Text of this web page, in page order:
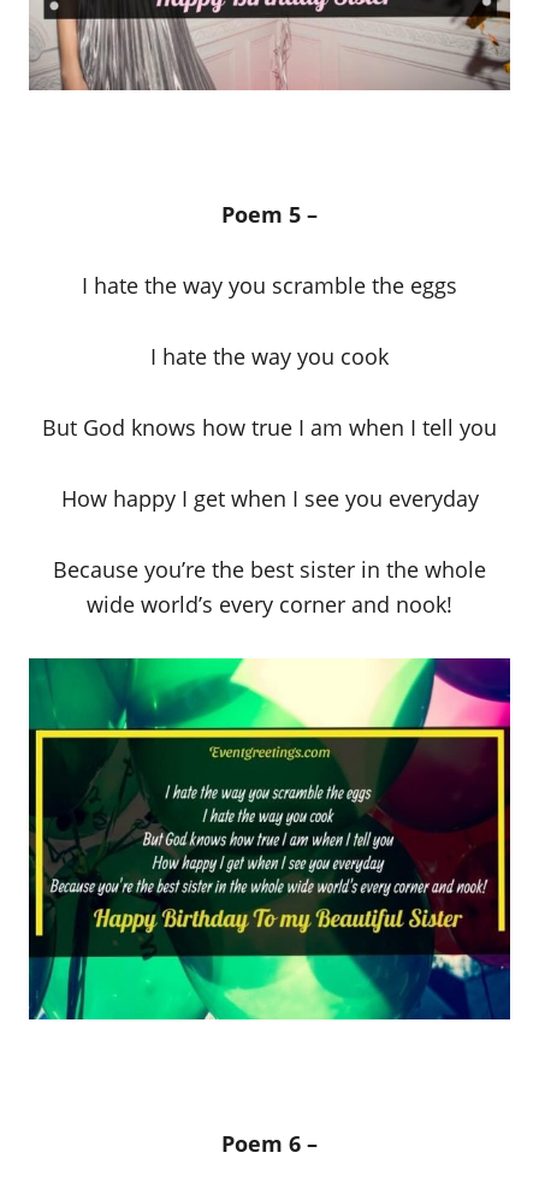
Poem 5 –
I hate the way you scramble the eggs
I hate the way you cook
But God knows how true I am when I tell you
How happy I get when I see you everyday
Because you’re the best sister in the whole
wide world’s every corner and nook!
Poem 6 –